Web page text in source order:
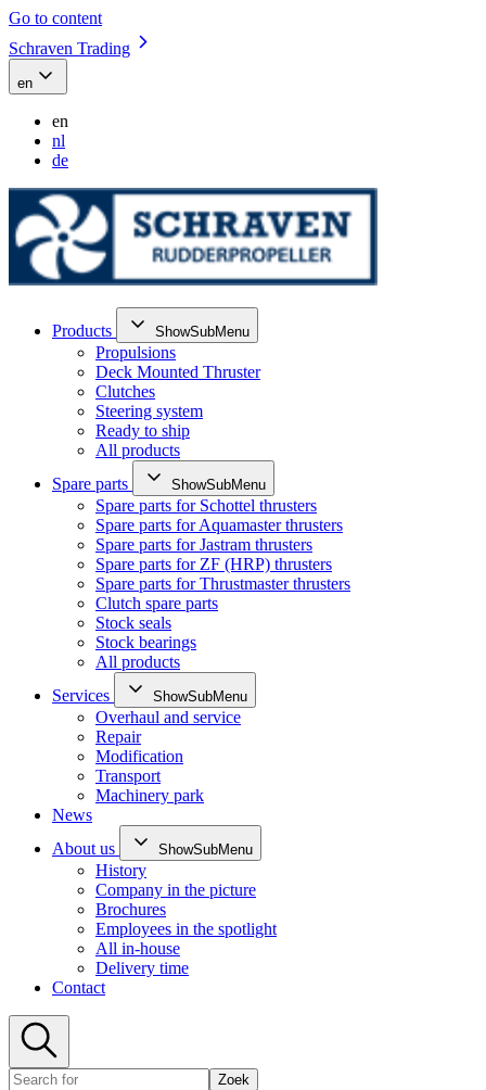
Go to content
Schraven Trading
en
en
nl
de
Products ShowSubMenu
Propulsions
Deck Mounted Thruster
Clutches
Steering system
Ready to ship
All products
Spare parts
ShowSubMenu
Spare parts for Schottel thrusters
Spare parts for Aquamaster thrusters
Spare parts for Jastram thrusters
Spare parts for ZF (HRP) thrusters
Spare parts for Thrustmaster thrusters
Clutch spare parts
Stock seals
Stock bearings
All products
Services
ShowSubMenu
Overhaul and service
Repair
Modification
Transport
Machinery park
News
About us
ShowSubMenu
History
Company in the picture
Brochures
Employees in the spotlight
All in-house
Delivery time
Contact
Zoek